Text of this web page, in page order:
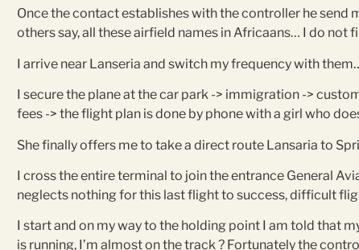
Once the contact establishes with the controller he send
others say, all these airfield names in Africaans… I do
I arrive near Lanseria and switch my frequency with
I secure the plane at the car park -> immigration ->
fees -> the flight plan is done by phone with a girl who
She finally offers me to take a direct route Lansaria to
I cross the entire terminal to join the entrance General
neglects nothing for this last flight to success, difficult
I start and on my way to the holding point I am told that
is running, I’m almost on the track ? Fortunately the